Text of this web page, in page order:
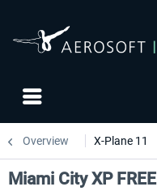
Overview X-Plane 11
Miami City XP FREE